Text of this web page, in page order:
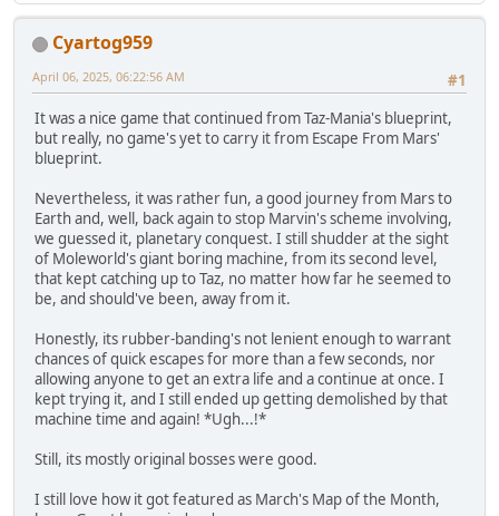
Cyartog959
#1
April 06, 2025, 06:22:56 AM
It was a nice game that continued from Taz-Mania's blueprint,
but really, no game's yet to carry it from Escape From Mars'
blueprint.
Nevertheless, it was rather fun, a good journey from Mars to
Earth and, well, back again to stop Marvin's scheme involving,
we guessed it, planetary conquest. I still shudder at the sight
of Moleworld's giant boring machine, from its second level,
that kept catching up to Taz, no matter how far he seemed to
be, and should've been, away from it.
Honestly, its rubber-banding's not lenient enough to warrant
chances of quick escapes for more than a few seconds, nor
allowing anyone to get an extra life and a continue at once. I
kept trying it, and I still ended up getting demolished by that
machine time and again! *Ugh...!*
Still, its mostly original bosses were good.
I still love how it got featured as March's Map of the Month,